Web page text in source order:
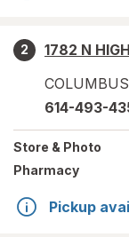
2
1782 N
COLUMBUS
614-493-
Store & Photo
Pharmacy
Pickup